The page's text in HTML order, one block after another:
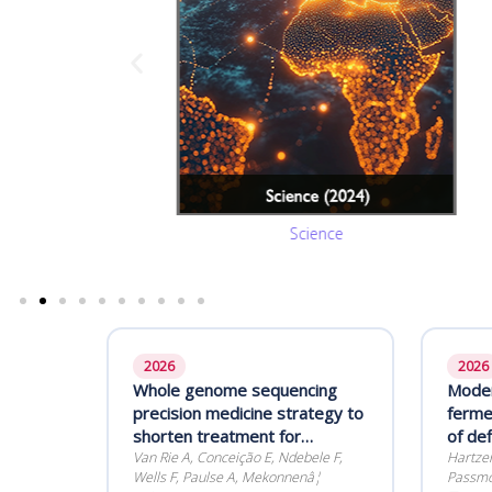
Science
2026
Whole genome sequencing
precision medicine strategy to
shorten treatment for
rifampicin-resistant
tuberculosis (SMARTT): a
Van Rie A, Conceição E, Ndebele F,
Wells F, Paulse A, Mekonnenâ¦
2026
of